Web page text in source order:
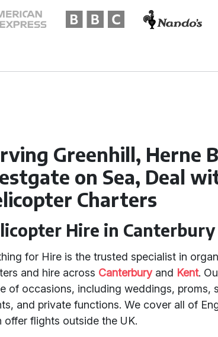
Greenhill, Herne
on Sea, Deal
Charters
Hire in
for Hire is the trusted specialist in
and hire across Canterburyand Kent.
of occasions, including weddings, proms,
and private functions. We cover all of
offer flights outside the UK.